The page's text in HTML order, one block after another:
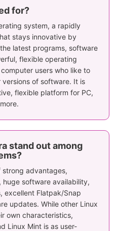
for?
system, a rapidly
stays innovative by
latest programs, software
flexible operating
users who like to
of software. It is
flexible platform for PC,
stand out among
strong advantages,
huge software availability,
excellent Flatpak/Snap
updates. While other Linux
own characteristics,
Linux Mint is as user-